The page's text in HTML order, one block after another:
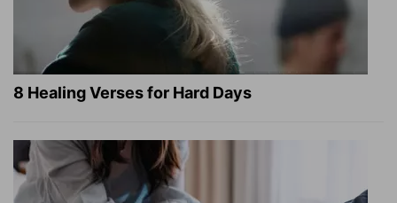
8 Healing Verses for Hard Days